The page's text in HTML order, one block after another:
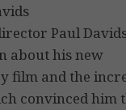
Paul
about his new
film and the
convinced him